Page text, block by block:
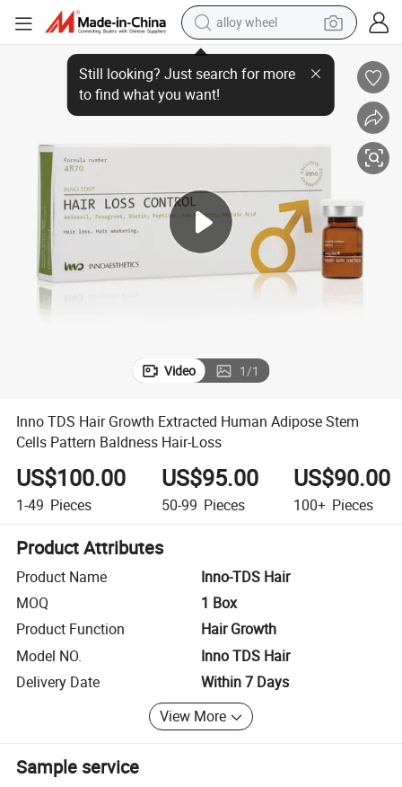
alloy wheel
farm tractor
earbud
perfume
human hair wig
electric scooter
smart phone
Hair-Loss
Inno TDS Hair Growth Extracted Human Adipose Stem Cells Pattern
Video 1/1
Inno TDS Hair Growth Extracted Human Adipose Stem
Cells Pattern Baldness Hair-Loss
US$100.00
1-49 Pieces
US$95.00
50-99 Pieces
US$90.00
100+ Pieces
Product Attributes
Product Name
Inno-TDS Hair
MOQ
1 Box
Product Function
Hair Growth
Model NO.
Inno TDS Hair
Delivery Date
Within 7 Days
View More
Sample service